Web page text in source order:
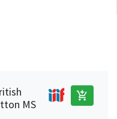
MS
add_shopping_cart